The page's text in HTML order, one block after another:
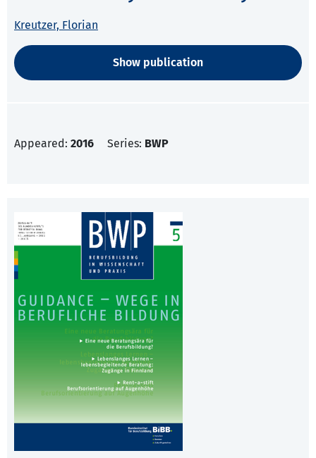
Kreutzer, Florian
Show publication
Appeared: 2016 Series: BWP